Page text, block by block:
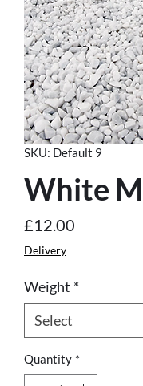
SKU: Default 9
White
£12.00
Delivery
Weight *
Quantity *